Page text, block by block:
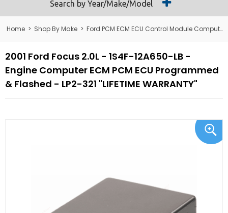
Returns
Search by Year/Make/Model
Home > Shop By Make > Ford PCM ECM ECU Control Module Computer
2001 Ford Focus 2.0L - 1S4F-12A650-LB -
Engine Computer ECM PCM ECU Programmed
& Flashed - LP2-321 "LIFETIME WARRANTY"